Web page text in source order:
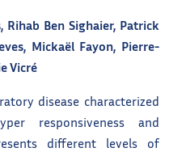
Rihab Ben Sighaier, Patrick
Mickaël Fayon, Pierre-
Vicré
disease characterized
responsiveness and
different levels of